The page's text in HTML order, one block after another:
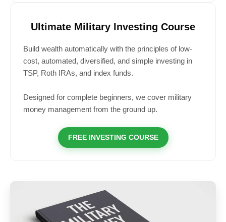
Ultimate Military Investing Course
Build wealth automatically with the principles of low-
cost, automated, diversified, and simple investing in
TSP, Roth IRAs, and index funds.
Designed for complete beginners, we cover military
money management from the ground up.
FREE INVESTING COURSE